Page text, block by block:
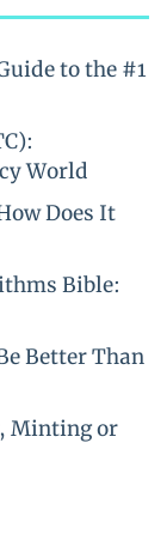
to the #1
World
Does It
Bible:
Better Than
Minting or